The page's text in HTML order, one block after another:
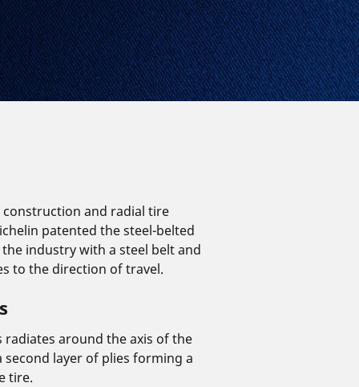
and radial tire
patented the steel-belted
industry with a steel belt and
to the direction of travel.
around the axis of the
layer of plies forming a
tire.